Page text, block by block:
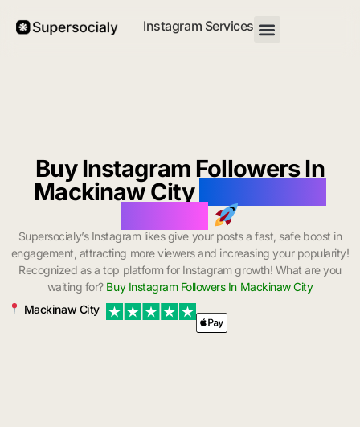
Instagram Services
Buy Instagram Followers In
Mackinaw City
Supersocialy’s Instagram likes give your posts a fast, safe boost in
engagement, attracting more viewers and increasing your popularity!
Recognized as a top platform for Instagram growth! What are you
waiting for?Buy Instagram Followers In Mackinaw City
Mackinaw City